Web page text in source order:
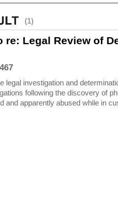
(1)
re: Legal Review of
legal investigation and
following the discovery of
and apparently abused while in